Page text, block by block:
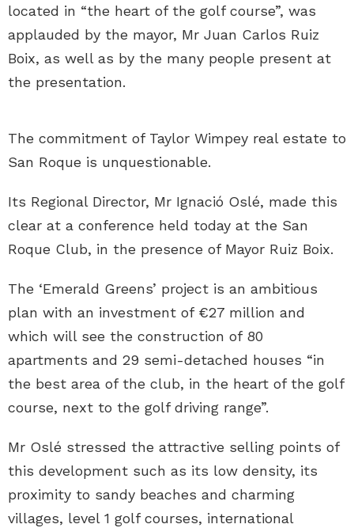
located in “the heart of the golf course”, was
applauded by the mayor, Mr Juan Carlos Ruiz
Boix, as well as by the many people present at
the presentation.
The commitment of Taylor Wimpey real estate to
San Roque is unquestionable.
Its Regional Director, Mr Ignació Oslé, made this
clear at a conference held today at the San
Roque Club, in the presence of Mayor Ruiz Boix.
The ‘Emerald Greens’ project is an ambitious
plan with an investment of €27 million and
which will see the construction of 80
apartments and 29 semi-detached houses “in
the best area of the club, in the heart of the golf
course, next to the golf driving range”.
Mr Oslé stressed the attractive selling points of
this development such as its low density, its
proximity to sandy beaches and charming
villages, level 1 golf courses, international